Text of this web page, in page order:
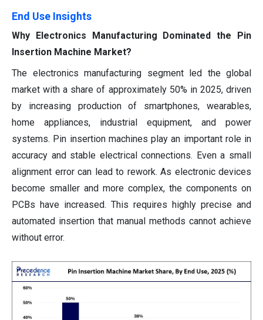
End Use Insights
Why Electronics Manufacturing Dominated the Pin
Insertion Machine Market?
The electronics manufacturing segment led the global
market with a share of approximately 50% in 2025, driven
by increasing production of smartphones, wearables,
home appliances, industrial equipment, and power
systems. Pin insertion machines play an important role in
accuracy and stable electrical connections. Even a small
alignment error can lead to rework. As electronic devices
become smaller and more complex, the components on
PCBs have increased. This requires highly precise and
automated insertion that manual methods cannot achieve
without error.